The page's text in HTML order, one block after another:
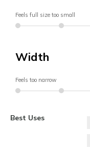
Feels full size too small
Width
Feels too narrow
Best Uses